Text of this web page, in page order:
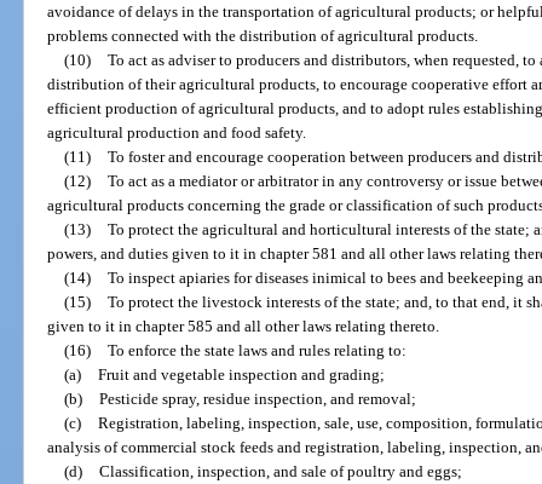
avoidance of delays in the transportation of agricultural products; or
problems connected with the distribution of agricultural products.
(10) To act as adviser to producers and distributors, when requested,
distribution of their agricultural products, to encourage cooperative effort
efficient production of agricultural products, and to adopt rules
agricultural production and food safety.
(11) To foster and encourage cooperation between producers and
(12) To act as a mediator or arbitrator in any controversy or issue
agricultural products concerning the grade or classification of such
(13) To protect the agricultural and horticultural interests of the state;
powers, and duties given to it in chapter 581 and all other laws relating
(14) To inspect apiaries for diseases inimical to bees and beekeeping
(15) To protect the livestock interests of the state; and, to that end, it
given to it in chapter 585 and all other laws relating thereto.
(16) To enforce the state laws and rules relating to:
(a) Fruit and vegetable inspection and grading;
(b) Pesticide spray, residue inspection, and removal;
(c) Registration, labeling, inspection, sale, use, composition,
analysis of commercial stock feeds and registration, labeling, inspection,
(d) Classification, inspection, and sale of poultry and eggs;